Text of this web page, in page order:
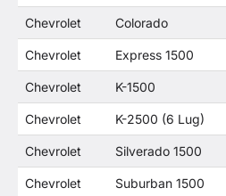
Chevrolet Colorado
Chevrolet Express 1500
Chevrolet K-1500
Chevrolet K-2500 (6 Lug)
Chevrolet Silverado 1500
Chevrolet Suburban 1500